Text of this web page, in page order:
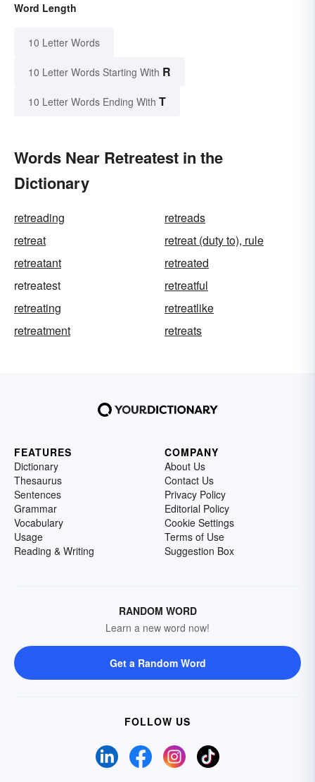
Word Length
10 Letter Words
10 Letter Words Starting With R
10 Letter Words Ending With T
Words Near Retreatest in the
Dictionary
retreading
retreads
retreat
retreat (duty to), rule
retreatant
retreated
retreatest
retreatful
retreating
retreatlike
retreatment
retreats
FEATURES
Dictionary
Thesaurus
Sentences
Grammar
Vocabulary
Usage
Reading & Writing
COMPANY
About Us
Contact Us
Privacy Policy
Editorial Policy
Cookie Settings
Terms of Use
Suggestion Box
RANDOM WORD
Learn a new word now!
Get a Random Word
FOLLOW US